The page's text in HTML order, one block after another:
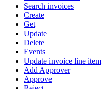
Search invoices
Create
Get
Update
Delete
Events
Update invoice line item
Add Approver
Approve